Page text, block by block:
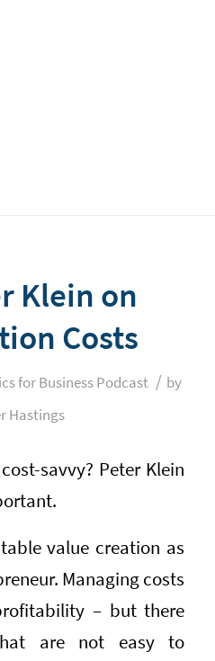
Klein on
Costs
for Business Podcast / by
Hastings
savvy? Peter Klein
value creation as
Managing costs
– but there
are not easy to